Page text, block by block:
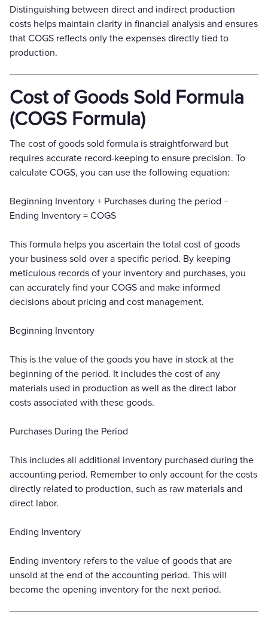
Distinguishing between direct and indirect production
costs helps maintain clarity in financial analysis and ensures
that COGS reflects only the expenses directly tied to
production.
Cost of Goods Sold Formula
(COGS Formula)
The cost of goods sold formula is straightforward but
requires accurate record-keeping to ensure precision. To
calculate COGS, you can use the following equation:
Beginning Inventory + Purchases during the period −
Ending Inventory = COGS
This formula helps you ascertain the total cost of goods
your business sold over a specific period. By keeping
meticulous records of your inventory and purchases, you
can accurately find your COGS and make informed
decisions about pricing and cost management.
Beginning Inventory
This is the value of the goods you have in stock at the
beginning of the period. It includes the cost of any
materials used in production as well as the direct labor
costs associated with these goods.
Purchases During the Period
This includes all additional inventory purchased during the
accounting period. Remember to only account for the costs
directly related to production, such as raw materials and
direct labor.
Ending Inventory
Ending inventory refers to the value of goods that are
unsold at the end of the accounting period. This will
become the opening inventory for the next period.